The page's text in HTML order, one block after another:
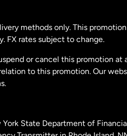
methods only. This
FX rates subject to change.
or cancel this promotion at
to this promotion. Our
State Department of